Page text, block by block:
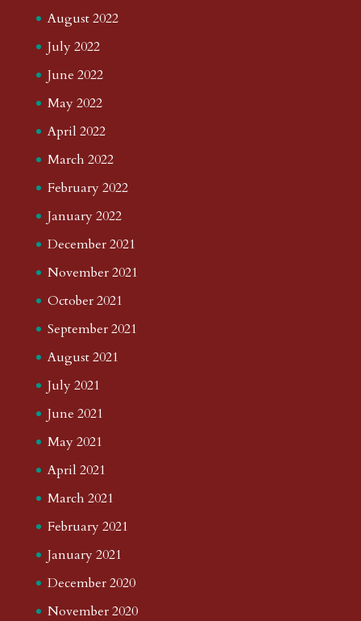
August 2022
July 2022
June 2022
May 2022
April 2022
March 2022
February 2022
January 2022
December 2021
November 2021
October 2021
September 2021
August 2021
July 2021
June 2021
May 2021
April 2021
March 2021
February 2021
January 2021
December 2020
November 2020